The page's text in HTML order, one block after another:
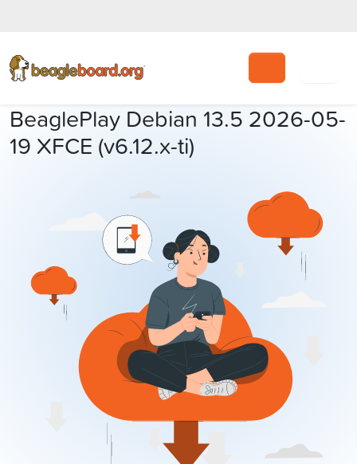
BeaglePlay Debian 13.5 2026-05-
19 XFCE (v6.12.x-ti)